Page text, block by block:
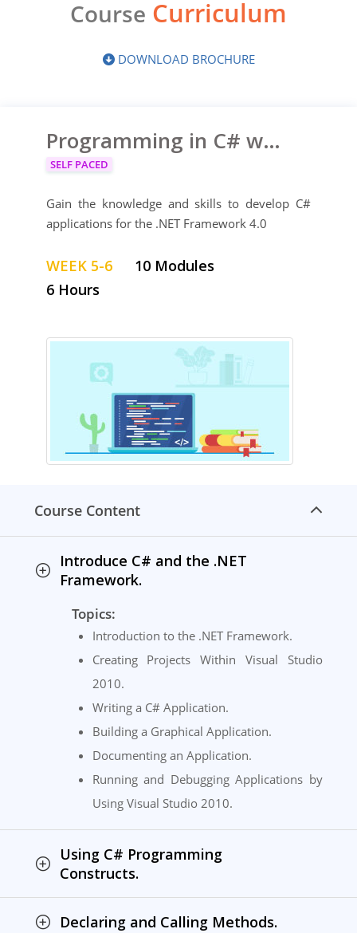
Course Curriculum
DOWNLOAD BROCHURE
Programming in C# with Microsoft Visual Studio 2010
SELF PACED
Gain the knowledge and skills to develop C#
applications for the .NET Framework 4.0
WEEK 5-6
10 Modules
6 Hours
Course Content
Introduce C# and the .NET
Framework.
Topics:
Introduction to the .NET Framework.
Creating Projects Within Visual Studio
2010.
Writing a C# Application.
Building a Graphical Application.
Documenting an Application.
Running and Debugging Applications by
Using Visual Studio 2010.
Using C# Programming
Constructs.
Declaring and Calling Methods.